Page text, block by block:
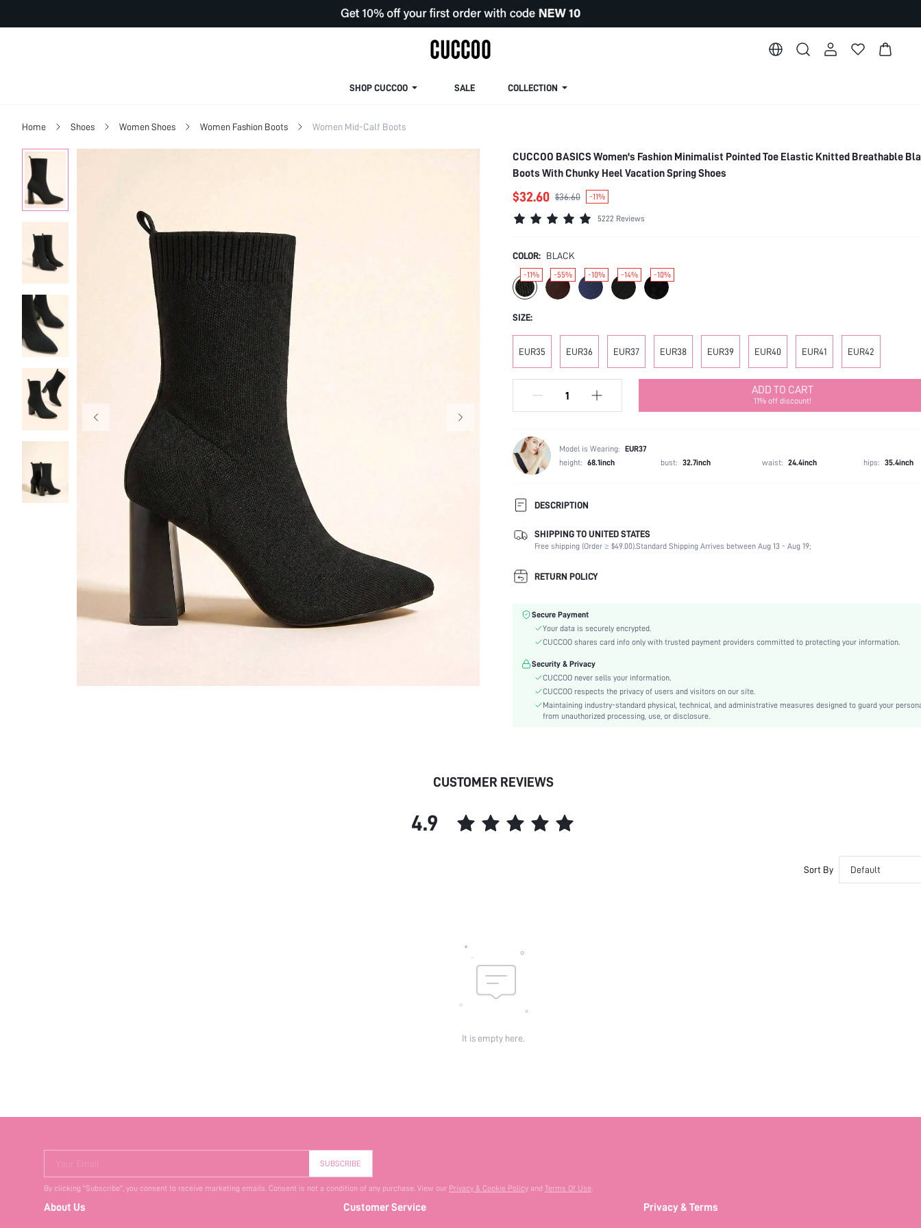
SHOP CUCCOO SALE COLLECTION
Home Shoes Women Shoes Women Fashion Boots Women Mid-Calf Boots
CUCCOO BASICS Women's Fashion Minimalist Pointed Toe Elastic Knitted Breathable
Boots With Chunky Heel Vacation Spring Shoes
$32.60 $36.60 -11%
5222 Reviews
COLOR: BLACK
-11% -55% -10% -14% -10%
SIZE:
EUR35 EUR36 EUR37 EUR38 EUR39 EUR40 EUR41 EUR42
ADD TO CART
11% off discount!
Model is Wearing: EUR37
height: 68.1inch bust: 32.7inch waist: 24.4inch hips: 35.4inch
DESCRIPTION
Occasion:
Office
Black
Lining Material:
Heels:
Type:
Flyknit
Style:
Outsole Material:
TPR
Closure Type:
Slip on
Insole Material:
PU Leather
SHIPPING TO UNITED STATES
Free shipping (Order ≥ $49.00).Standard Shipping Arrives between Aug 13 - Aug 19;
RETURN POLICY
Secure Payment
Your data is securely encrypted.
CUCCOO shares card info only with trusted payment providers committed to protecting your information.
Security & Privacy
CUCCOO never sells your information.
CUCCOO respects the privacy of users and visitors on our site.
Maintaining industry-standard physical, technical, and administrative measures designed to guard your
from unauthorized processing, use, or disclosure.
CUSTOMER REVIEWS
4.9
Sort By Default
It is empty here.
Your Email SUBSCRIBE
By clicking "Subscribe", you consent to receive marketing emails. Consent is not a condition of any purchase. View our Privacy & Cookie Policy and Terms Of Use.
About Us Customer Service Privacy & Terms